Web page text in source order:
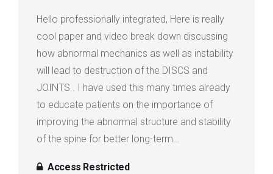
Hello professionally integrated, Here is really
cool paper and video break down discussing
how abnormal mechanics as well as instability
will lead to destruction of the DISCS and
JOINTS.. I have used this many times already
to educate patients on the importance of
improving the abnormal structure and stability
of the spine for better long-term…
Access Restricted